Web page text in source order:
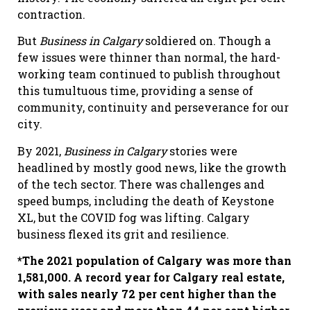
contraction.
But Business in Calgarysoldiered on. Though a
few issues were thinner than normal, the hard-
working team continued to publish throughout
this tumultuous time, providing a sense of
community, continuity and perseverance for our
city.
By 2021, Business in Calgarystories were
headlined by mostly good news, like the growth
of the tech sector. There was challenges and
speed bumps, including the death of Keystone
XL, but the COVID fog was lifting. Calgary
business flexed its grit and resilience.
*The 2021 population of Calgary was more than
1,581,000. A record year for Calgary real estate,
with sales nearly 72 per cent higher than the